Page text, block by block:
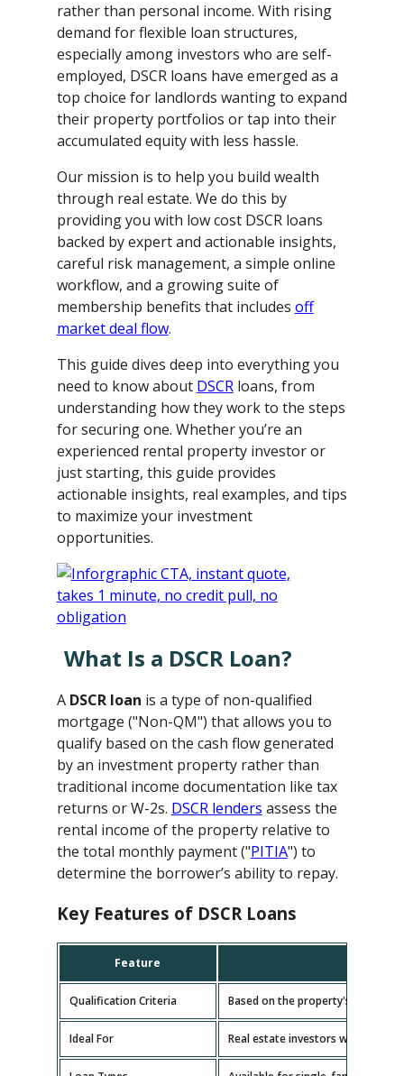
rather than personal income. With rising
demand for flexible loan structures,
especially among investors who are self-
employed, DSCR loans have emerged as a
top choice for landlords wanting to expand
their property portfolios or tap into their
accumulated equity with less hassle.
Our mission is to help you build wealth
through real estate. We do this by
providing you with low cost DSCR loans
backed by expert and actionable insights,
careful risk management, a simple online
workflow, and a growing suite of
membership benefits that includes off
market deal flow.
This guide dives deep into everything you
need to know about DSCRloans, from
understanding how they work to the steps
for securing one. Whether you’re an
experienced rental property investor or
just starting, this guide provides
actionable insights, real examples, and tips
to maximize your investment
opportunities.
What Is a DSCR Loan?
A DSCR loan is a type of non-qualified
mortgage ("Non-QM") that allows you to
qualify based on the cash flow generated
by an investment property rather than
traditional income documentation like tax
returns or W-2s. DSCR lenders assess the
rental income of the property relative to
the total monthly payment ("PITIA") to
determine the borrower’s ability to repay.
Key Features of DSCR Loans
Feature
Qualification Criteria Based on the property's cash
Ideal For Real estate investors with